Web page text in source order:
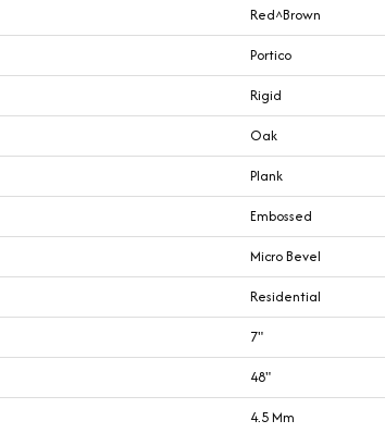
Red^Brown
Portico
Rigid
Oak
Plank
Embossed
Micro Bevel
Residential
7"
48"
4.5 Mm